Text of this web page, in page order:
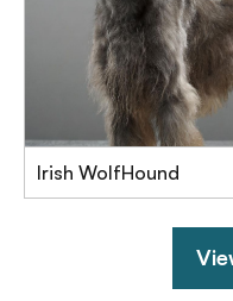
Irish WolfHound